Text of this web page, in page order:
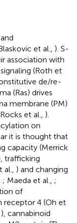
et al., ). S-
association with
(Roth et
de/re-
(Ras) drives
membrane (PM)
et al., ).
on
it is thought that
capacity (Merrick
trafficking
) and changing
; Maeda et al., ;
of
receptor 4 (Oh et
), cannabinoid